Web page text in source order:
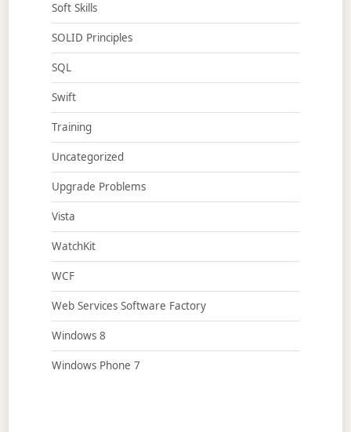
Soft Skills
SOLID Principles
SQL
Swift
Training
Uncategorized
Upgrade Problems
Vista
WatchKit
WCF
Web Services Software Factory
Windows 8
Windows Phone 7